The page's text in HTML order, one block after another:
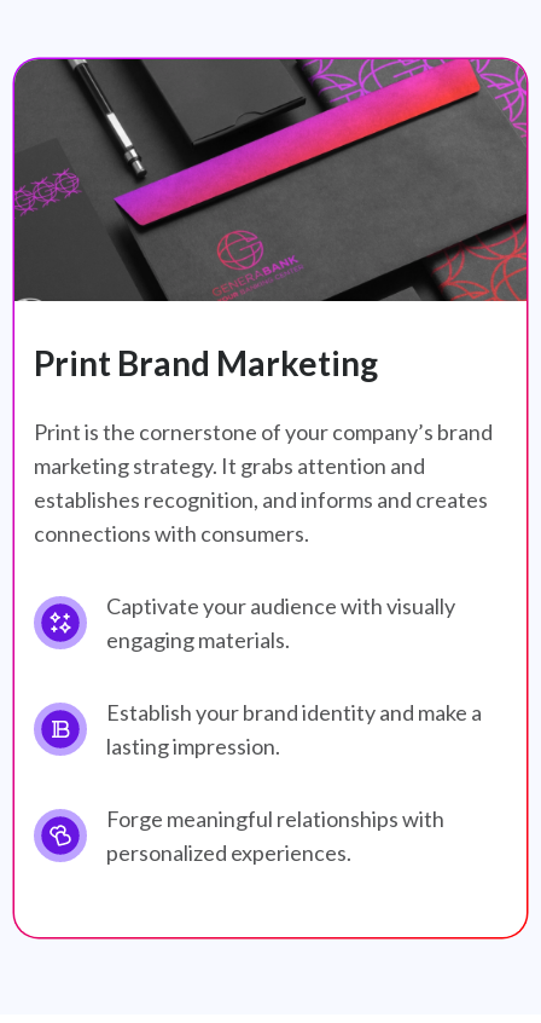
Print Brand Marketing
Print is the cornerstone of your company’s brand
marketing strategy. It grabs attention and
establishes recognition, and informs and creates
connections with consumers.
Captivate your audience with visually
engaging materials.
Establish your brand identity and make a
lasting impression.
Forge meaningful relationships with
personalized experiences.